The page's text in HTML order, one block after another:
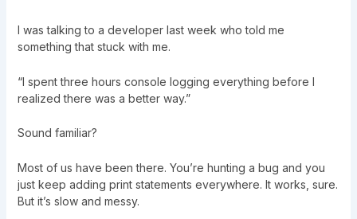
I was talking to a developer last week who told me
something that stuck with me.
“I spent three hours console logging everything before I
realized there was a better way.”
Sound familiar?
Most of us have been there. You’re hunting a bug and you
just keep adding print statements everywhere. It works, sure.
But it’s slow and messy.